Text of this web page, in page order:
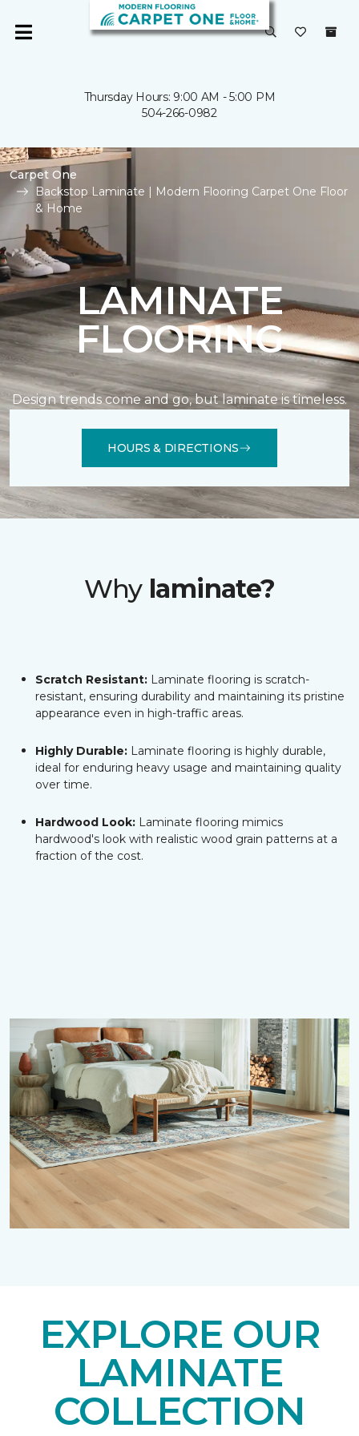
Thursday Hours: 9:00 AM - 5:00 PM
504-266-0982
Carpet One
Backstop Laminate | Modern Flooring Carpet One Floor
& Home
LAMINATE
FLOORING
Design trends come and go, but laminate is timeless.
HOURS & DIRECTIONS
Why laminate?
Scratch Resistant: Laminate flooring is scratch-
resistant, ensuring durability and maintaining its pristine
appearance even in high-traffic areas.
Highly Durable: Laminate flooring is highly durable,
ideal for enduring heavy usage and maintaining quality
over time.
Hardwood Look: Laminate flooring mimics
hardwood's look with realistic wood grain patterns at a
fraction of the cost.
EXPLORE OUR
LAMINATE
COLLECTION